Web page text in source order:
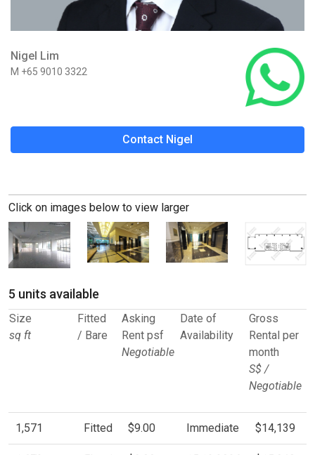
Nigel Lim
M +65 9010 3322
Contact Nigel
Click on images below to view larger
5 units available
Size
sq ft
Fitted
/ Bare
Asking
Rent psf
Negotiable
Date of
Availability
Gross
Rental per
month
S$ /
Negotiable
1,571 Fitted $9.00 Immediate $14,139